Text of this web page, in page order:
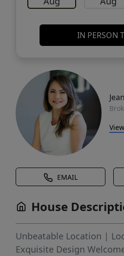
IN PERSON
EMAIL
House
Unbeatable Location |
Exquisite Design